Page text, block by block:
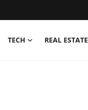
TECH REAL ESTATE